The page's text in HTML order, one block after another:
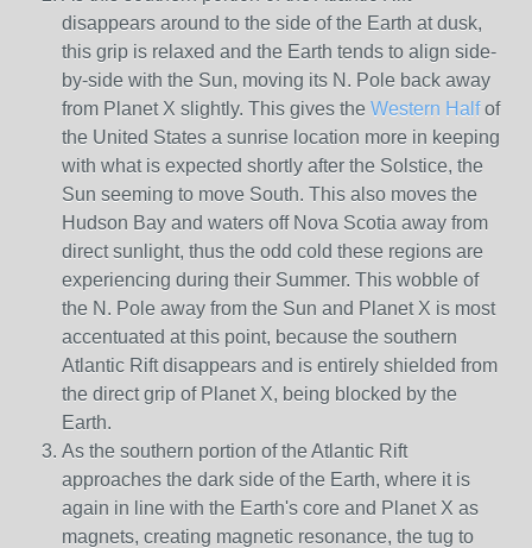
disappears around to the side of the Earth at dusk,
this grip is relaxed and the Earth tends to align side-
by-side with the Sun, moving its N. Pole back away
from Planet X slightly. This gives the Western Halfof
the United States a sunrise location more in keeping
with what is expected shortly after the Solstice, the
Sun seeming to move South. This also moves the
Hudson Bay and waters off Nova Scotia away from
direct sunlight, thus the odd cold these regions are
experiencing during their Summer. This wobble of
the N. Pole away from the Sun and Planet X is most
accentuated at this point, because the southern
Atlantic Rift disappears and is entirely shielded from
the direct grip of Planet X, being blocked by the
Earth.
As the southern portion of the Atlantic Rift
approaches the dark side of the Earth, where it is
again in line with the Earth's core and Planet X as
magnets, creating magnetic resonance, the tug to